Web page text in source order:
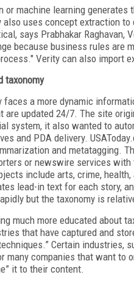
machine learning generates
uses concept extraction
says Prabhakar Raghavan,
because business rules are
Verity can also import
taxonomy
faces a more dynamic
are updated 24/7. The site
system, it also wanted to
and PDA delivery.
and metatagging.
or newswire services
include arts, crime,
lead-in text for each story,
but the taxonomy is
much more educated about
that have captured and
Certain industries,
many companies that want to
it to their content.